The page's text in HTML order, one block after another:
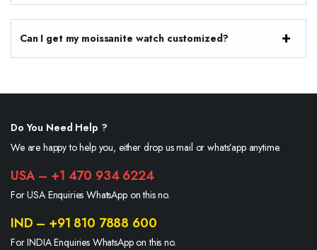
Can I get my moissanite watch customized?
Do You Need Help ?
We are happy to help you, either drop us mail or whats’app anytime.
USA – +1 470 934 6224
For USA Enquiries WhatsApp on this no.
IND – +91 810 7888 600
For INDIA Enquiries WhatsApp on this no.